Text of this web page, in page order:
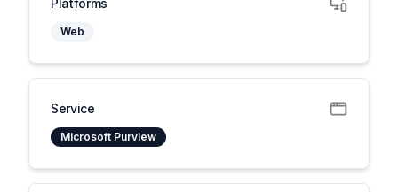
Platforms
Web
Service
Microsoft Purview